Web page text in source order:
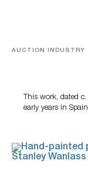
AUCTION INDUSTRY
This work, dated
early years in